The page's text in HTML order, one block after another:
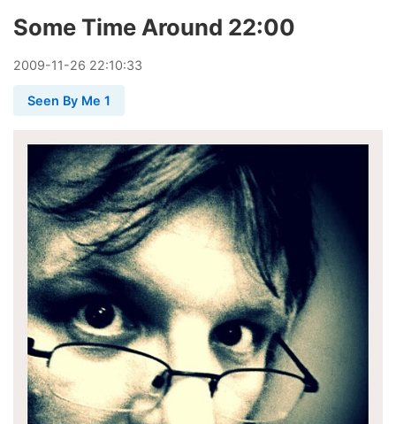
Some Time Around 22:00
2009-11-26 22:10:33
Seen By Me 1